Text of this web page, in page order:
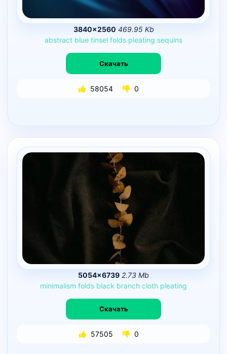
3840×2560 469.95 Kb
abstract blue tinsel folds pleating sequins
Скачать
58054 0
5054×6739 2.73 Mb
minimalism folds black branch cloth pleating
Скачать
57505 0